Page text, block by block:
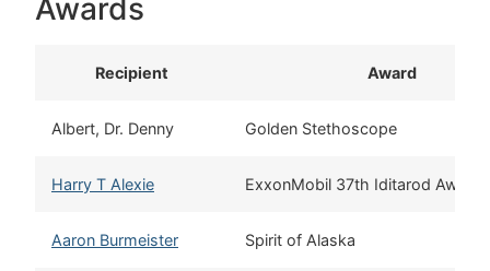
Awards
Recipient Award
Albert, Dr. Denny Golden Stethoscope
Harry T Alexie ExxonMobil 37th Iditarod Award
Aaron Burmeister Spirit of Alaska